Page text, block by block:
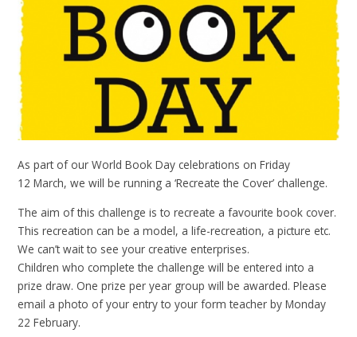
As part of our World Book Day celebrations on Friday
12 March, we will be running a ‘Recreate the Cover’ challenge.
The aim of this challenge is to recreate a favourite book cover.
This recreation can be a model, a life-recreation, a picture etc.
We can’t wait to see your creative enterprises.
Children who complete the challenge will be entered into a
prize draw. One prize per year group will be awarded. Please
email a photo of your entry to your form teacher by Monday
22 February.